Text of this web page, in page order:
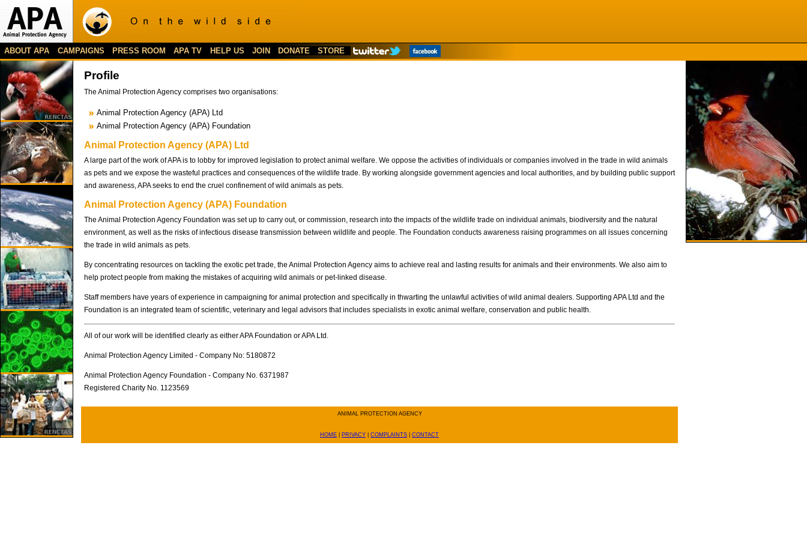
ABOUT APA CAMPAIGNS PRESS ROOM APA TV HELP US JOIN DONATE STORE
Profile
The Animal Protection Agency comprises two organisations:
Animal Protection Agency (APA) Ltd
Animal Protection Agency (APA) Foundation
Animal Protection Agency (APA) Ltd
A large part of the work of APA is to lobby for improved legislation to protect animal welfare. We oppose the activities of individuals or companies involved in the trade in wild animals
as pets and we expose the wasteful practices and consequences of the wildlife trade. By working alongside government agencies and local authorities, and by building public support
and awareness, APA seeks to end the cruel confinement of wild animals as pets.
Animal Protection Agency (APA) Foundation
The Animal Protection Agency Foundation was set up to carry out, or commission, research into the impacts of the wildlife trade on individual animals, biodiversity and the natural
environment, as well as the risks of infectious disease transmission between wildlife and people. The Foundation conducts awareness raising programmes on all issues concerning
the trade in wild animals as pets.
By concentrating resources on tackling the exotic pet trade, the Animal Protection Agency aims to achieve real and lasting results for animals and their environments. We also aim to
help protect people from making the mistakes of acquiring wild animals or pet-linked disease.
Staff members have years of experience in campaigning for animal protection and specifically in thwarting the unlawful activities of wild animal dealers. Supporting APA Ltd and the
Foundation is an integrated team of scientific, veterinary and legal advisors that includes specialists in exotic animal welfare, conservation and public health.
All of our work will be identified clearly as either APA Foundation or APA Ltd.
Animal Protection Agency Limited - Company No: 5180872
Animal Protection Agency Foundation - Company No. 6371987
Registered Charity No. 1123569
ANIMAL PROTECTION AGENCY
HOME PRIVACY COMPLAINTS CONTACT